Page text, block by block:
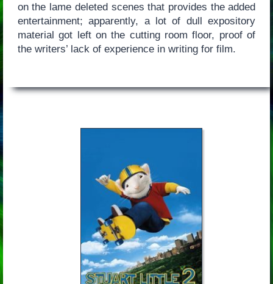
on the lame deleted scenes that provides the added
entertainment; apparently, a lot of dull expository
material got left on the cutting room floor, proof of
the writers’ lack of experience in writing for film.